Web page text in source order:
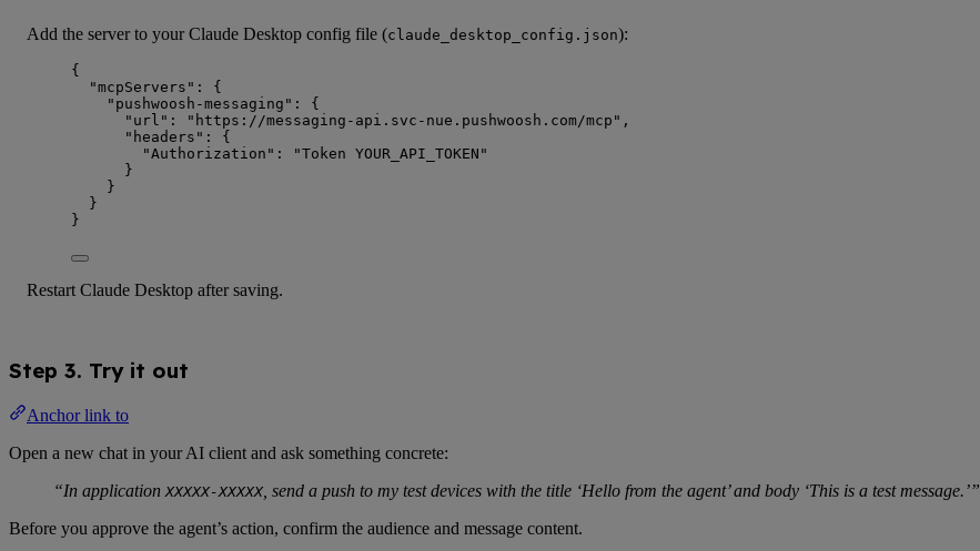
Add the server to your Claude Desktop config file (claude_desktop_config.json):
{
"mcpServers" : {
"pushwoosh-messaging" : {
"url" : " https://messaging-api.svc-nue.pushwoosh.com/mcp " ,
"headers" : {
"Authorization" : "Token YOUR_API_TOKEN "
}
}
}
}
Restart Claude Desktop after saving.
Step 3. Try it out
Anchor link to
Open a new chat in your AI client and ask something concrete:
“In application XXXXX-XXXXX , send a push to my test devices with the title ‘Hello from the agent’ and body ‘This is a test message.’”
Before you approve the agent’s action, confirm the audience and message content.